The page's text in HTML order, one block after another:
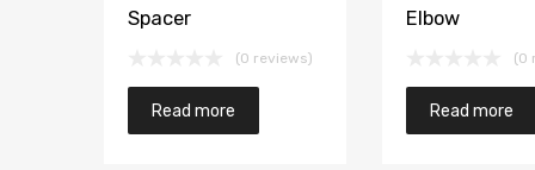
Spacer
(0 reviews)
Read more
Elbow
(0
Read more